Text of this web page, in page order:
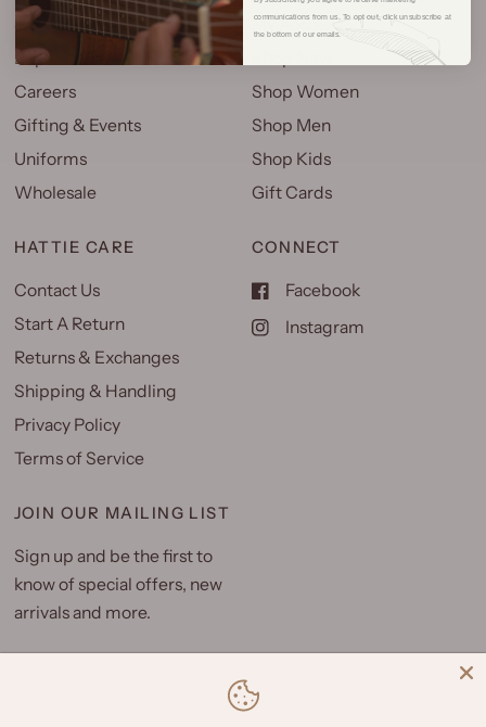
Store Locations
Explore
Careers
Gifting & Events
Uniforms
Wholesale
My Account
Shop Women
Shop Men
Shop Kids
Gift Cards
HATTIE CARE
Contact Us
Start A Return
Returns & Exchanges
Shipping & Handling
Privacy Policy
Terms of Service
CONNECT
Facebook
Instagram
JOIN OUR MAILING LIST
Sign up and be the first to
know of special offers, new
arrivals and more.
communications from us. To opt out, click unsubscribe at
the bottom of our emails.